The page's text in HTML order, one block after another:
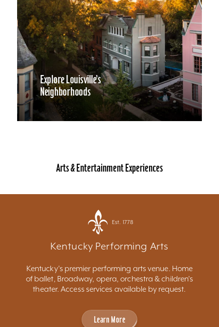
Explore Louisville’s
Neighborhoods
Arts & Entertainment Experiences
Est. 1778
Kentucky Performing Arts
Kentucky's premier performing arts venue. Home
of ballet, Broadway, opera, orchestra & children's
theater. Access services available by request.
Learn More